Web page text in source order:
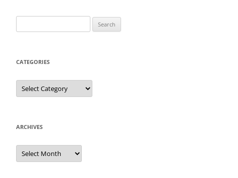
for:
CATEGORIES
Categories
ARCHIVES
Archives